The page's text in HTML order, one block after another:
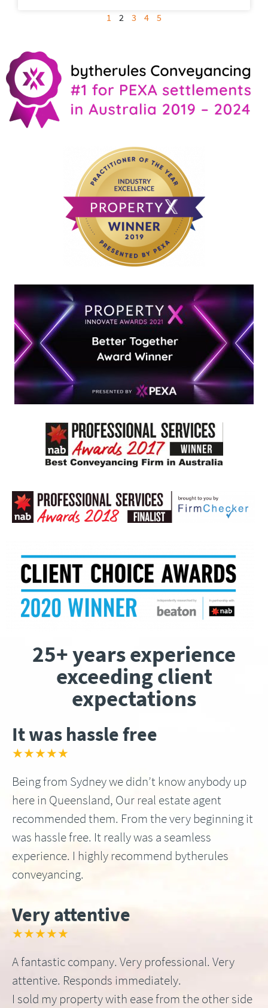
1 2 3 4 5
25+ years experience
exceeding client
expectations
It was hassle free
★★★★★
Being from Sydney we didn’t know anybody up
here in Queensland, Our real estate agent
recommended them. From the very beginning it
was hassle free. It really was a seamless
experience. I highly recommend bytherules
conveyancing.
Very attentive
★★★★★
A fantastic company. Very professional. Very
attentive. Responds immediately.
I sold my property with ease from the other side